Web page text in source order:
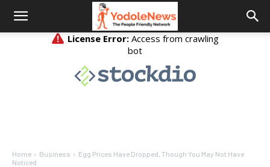
Home Business
Egg Prices Have Dropped, Though You May Not Have
Noticed